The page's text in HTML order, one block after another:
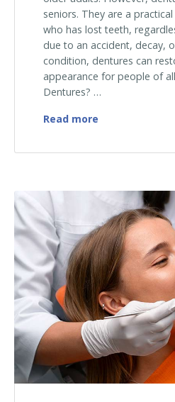
seniors. They are a
who has lost teeth,
due to an accident, decay,
condition, dentures can
appearance for people of
Dentures? …
Read more